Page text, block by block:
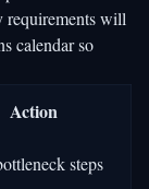
requirements will
calendar so
Action
steps